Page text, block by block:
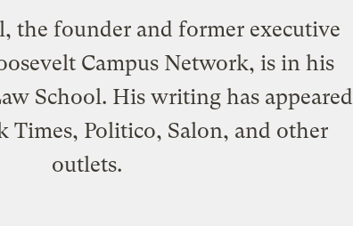
the founder and former executive
Campus Network, is in his
School. His writing has appeared
Times, Politico, Salon, and other
outlets.